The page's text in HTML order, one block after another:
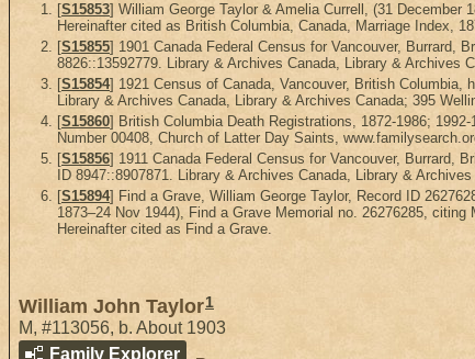
[S15853] William George Taylor & Amelia Currell, (31 December
Hereinafter cited as British Columbia, Canada, Marriage Index,
[S15855] 1901 Canada Federal Census for Vancouver, Burrard,
8826::13592779. Library & Archives Canada, Library & Archives
[S15854] 1921 Census of Canada, Vancouver, British Columbia,
Library & Archives Canada, Library & Archives Canada; 395
[S15860] British Columbia Death Registrations, 1872-1986;
Number 00408, Church of Latter Day Saints,
[S15856] 1911 Canada Federal Census for Vancouver, Burrard,
ID 8947::8907871. Library & Archives Canada, Library &
[S15894] Find a Grave, William George Taylor, Record ID
1873–24 Nov 1944), Find a Grave Memorial no. 26276285,
Hereinafter cited as Find a Grave.
William John Taylor1
M, #113056, b. About 1903
Family Explorer